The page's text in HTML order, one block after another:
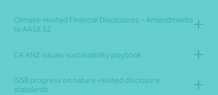
Climate-related Financial Disclosures – Amendments
to AASB S2
CA ANZ issues sustainability playbook
ISSB progress on nature-related disclosure
standards